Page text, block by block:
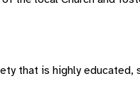
that is highly educated,